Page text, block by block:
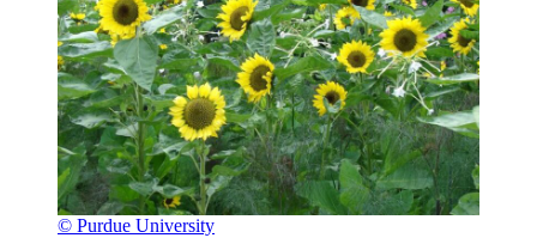
© Purdue University